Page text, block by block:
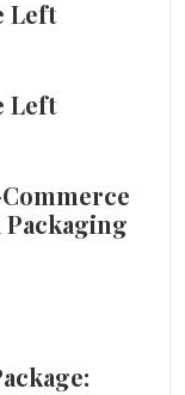
Left
Left
Packaging